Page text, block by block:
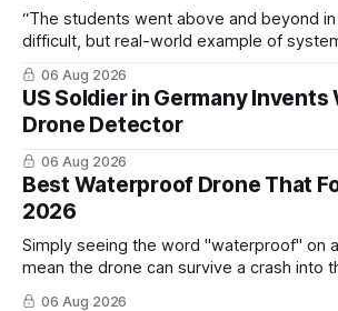
“The students went above and beyond
difficult, but real-world example of
cross-team collaboration”
06 Aug 2026
US Soldier in Germany Invents
Drone Detector
06 Aug 2026
Best Waterproof Drone That
2026
Simply seeing the word "waterproof" on
mean the drone can survive a crash into
06 Aug 2026